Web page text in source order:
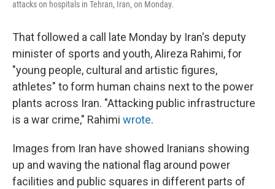
attacks on hospitals in Tehran, Iran, on Monday.
That followed a call late Monday by Iran's deputy
minister of sports and youth, Alireza Rahimi, for
"young people, cultural and artistic figures,
athletes" to form human chains next to the power
plants across Iran. "Attacking public infrastructure
is a war crime," Rahimi wrote.
Images from Iran have showed Iranians showing
up and waving the national flag around power
facilities and public squares in different parts of